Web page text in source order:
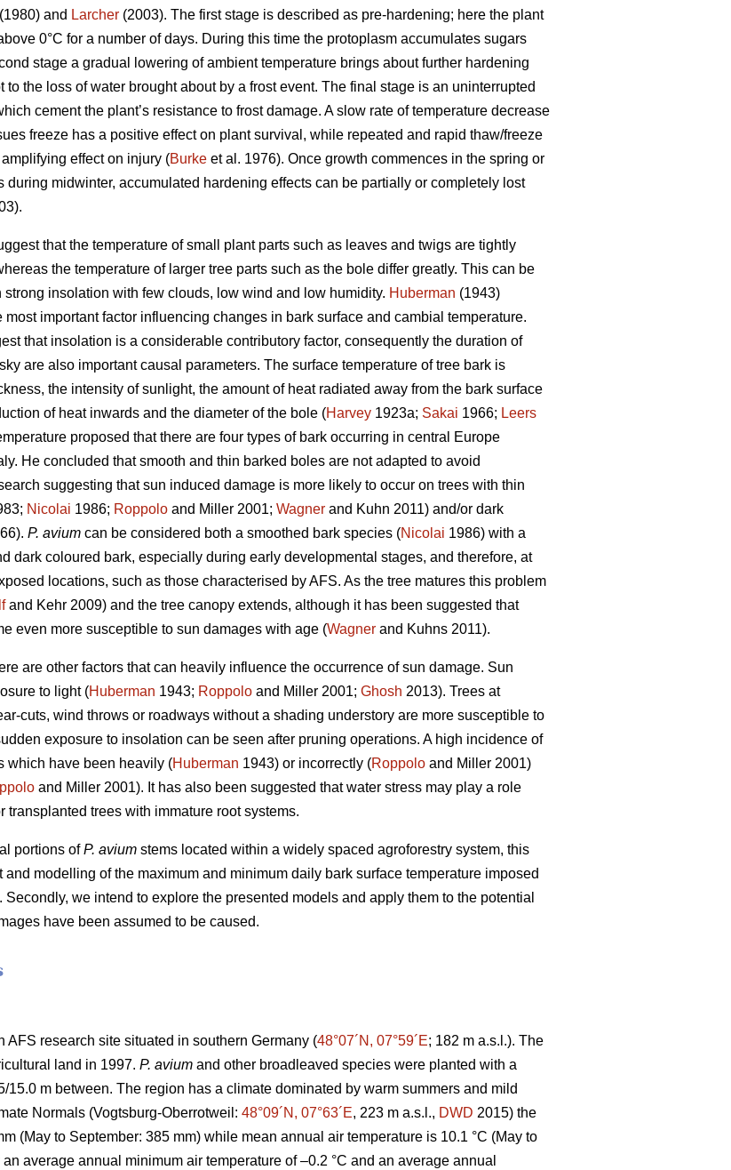
and Larcher (2003). The first stage is described as pre-hardening; here the plant
0°C for a number of days. During this time the protoplasm accumulates sugars
stage a gradual lowering of ambient temperature brings about further hardening
the loss of water brought about by a frost event. The final stage is an uninterrupted
cement the plant’s resistance to frost damage. A slow rate of temperature decrease
freeze has a positive effect on plant survival, while repeated and rapid thaw/freeze
effect on injury (Burke et al. 1976). Once growth commences in the spring or
during midwinter, accumulated hardening effects can be partially or completely lost
that the temperature of small plant parts such as leaves and twigs are tightly
the temperature of larger tree parts such as the bole differ greatly. This can be
insolation with few clouds, low wind and low humidity. Huberman (1943)
important factor influencing changes in bark surface and cambial temperature.
that insolation is a considerable contributory factor, consequently the duration of
are also important causal parameters. The surface temperature of tree bark is
the intensity of sunlight, the amount of heat radiated away from the bark surface
of heat inwards and the diameter of the bole (Harvey 1923a; Sakai 1966; Leers
proposed that there are four types of bark occurring in central Europe
He concluded that smooth and thin barked boles are not adapted to avoid
suggesting that sun induced damage is more likely to occur on trees with thin
Nicolai 1986; Roppolo and Miller 2001; Wagner and Kuhn 2011) and/or dark
P. avium can be considered both a smoothed bark species (Nicolai 1986) with a
dark coloured bark, especially during early developmental stages, and therefore, at
locations, such as those characterised by AFS. As the tree matures this problem
and Kehr 2009) and the tree canopy extends, although it has been suggested that
even more susceptible to sun damages with age (Wagner and Kuhns 2011).
are other factors that can heavily influence the occurrence of sun damage. Sun
to light (Huberman 1943; Roppolo and Miller 2001; Ghosh 2013). Trees at
cuts, wind throws or roadways without a shading understory are more susceptible to
exposure to insolation can be seen after pruning operations. A high incidence of
which have been heavily (Huberman 1943) or incorrectly (Roppolo and Miller 2001)
and Miller 2001). It has also been suggested that water stress may play a role
trees with immature root systems.
portions ofP. avium stems located within a widely spaced agroforestry system, this
modelling of the maximum and minimum daily bark surface temperature imposed
we intend to explore the presented models and apply them to the potential
have been assumed to be caused.
AFS research site situated in southern Germany (48°07´N, 07°59´E; 182 m a.s.l.). The
land in 1997. P. avium and other broadleaved species were planted with a
15.0 m between. The region has a climate dominated by warm summers and mild
Normals (Vogtsburg-Oberrotweil: 48°09´N, 07°63´E, 223 m a.s.l., DWD 2015) the
(May to September: 385 mm) while mean annual air temperature is 10.1 °C (May to
average annual minimum air temperature of –0.2 °C and an average annual